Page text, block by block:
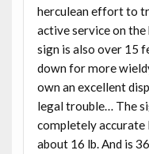
herculean effort to
active service on
sign is also over 15
down for more
own an excellent
legal trouble… The
completely
about 16 lb. And is